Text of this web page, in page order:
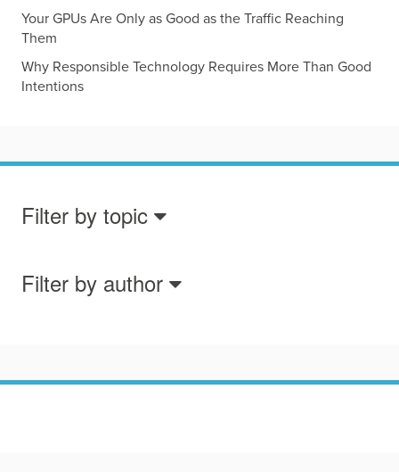
Your GPUs Are Only as Good as the Traffic Reaching
Them
Why Responsible Technology Requires More Than Good
Intentions
Filter by topic
Filter by author